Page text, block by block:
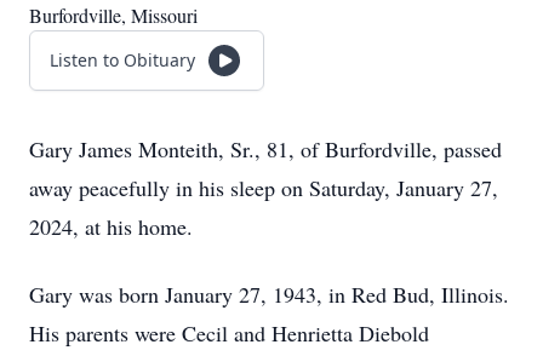
Burfordville, Missouri
Listen to Obituary
Gary James Monteith, Sr., 81, of Burfordville, passed
away peacefully in his sleep on Saturday, January 27,
2024, at his home.
Gary was born January 27, 1943, in Red Bud, Illinois.
His parents were Cecil and Henrietta Diebold